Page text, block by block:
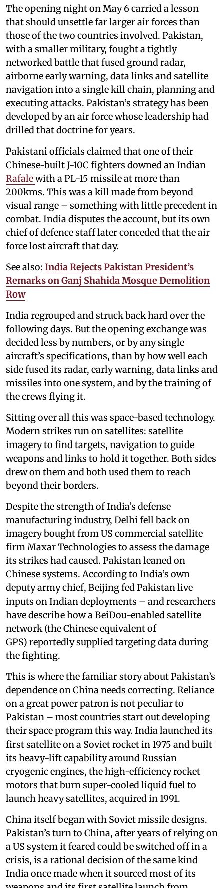
The opening night on May 6 carried a lesson
that should unsettle far larger air forces than
those of the two countries involved. Pakistan,
with a smaller military, fought a tightly
networked battle that fused ground radar,
airborne early warning, data links and satellite
navigation into a single kill chain, planning and
executing attacks. Pakistan’s strategy has been
developed by an air force whose leadership had
drilled that doctrine for years.
Pakistani officials claimed that one of their
Chinese-built J-10C fighters downed an Indian
Rafalewith a PL-15 missile at more than
200kms. This was a kill made from beyond
visual range – something with little precedent in
combat. India disputes the account, but its own
chief of defence staff later conceded that the air
force lost aircraft that day.
See also: India Rejects Pakistan President’s
Remarks on Ganj Shahida Mosque Demolition
Row
India regrouped and struck back hard over the
following days. But the opening exchange was
decided less by numbers, or by any single
aircraft’s specifications, than by how well each
side fused its radar, early warning, data links and
missiles into one system, and by the training of
the crews flying it.
Sitting over all this was space-based technology.
Modern strikes run on satellites: satellite
imagery to find targets, navigation to guide
weapons and links to hold it together. Both sides
drew on them and both used them to reach
beyond their borders.
Despite the strength of India’s defense
manufacturing industry, Delhi fell back on
imagery bought from US commercial satellite
firm Maxar Technologies to assess the damage
its strikes had caused. Pakistan leaned on
Chinese systems. According to India’s own
deputy army chief, Beijing fed Pakistan live
inputs on Indian deployments – and researchers
have describe how a BeiDou-enabled satellite
network (the Chinese equivalent of
GPS) reportedly supplied targeting data during
the fighting.
This is where the familiar story about Pakistan’s
dependence on China needs correcting. Reliance
on a great power patron is not peculiar to
Pakistan – most countries start out developing
their space program this way. India launched its
first satellite on a Soviet rocket in 1975 and built
its heavy-lift capability around Russian
cryogenic engines, the high-efficiency rocket
motors that burn super-cooled liquid fuel to
launch heavy satellites, acquired in 1991.
China itself began with Soviet missile designs.
Pakistan’s turn to China, after years of relying on
a US system it feared could be switched off in a
crisis, is a rational decision of the same kind
India once made when it sourced most of its